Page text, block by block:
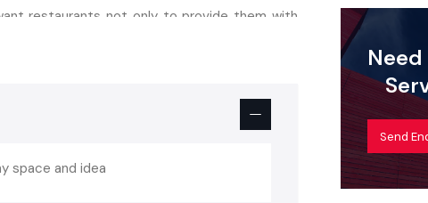
restaurants not only to provide them with
an atmosphere that portrays the personality
and social media attraction.
space and idea